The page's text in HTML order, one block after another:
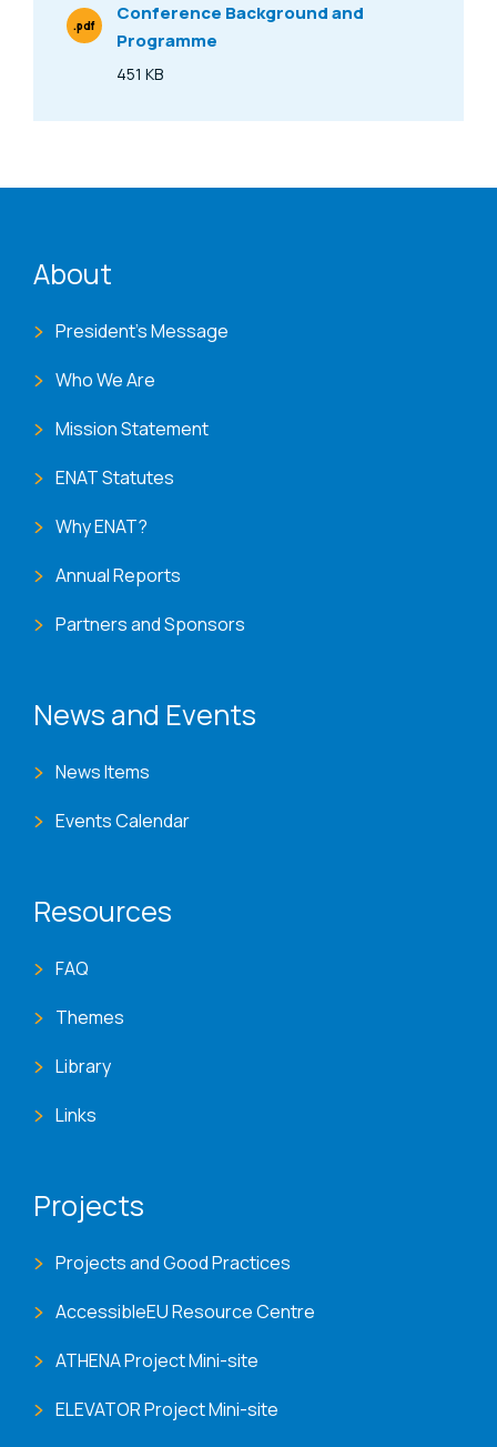
Conference Background and
Programme
Size
451 KB
File Type
.pdf
About
President's Message
Who We Are
Mission Statement
ENAT Statutes
Why ENAT?
Annual Reports
Partners and Sponsors
News and Events
News Items
Events Calendar
Resources
FAQ
Themes
Library
Links
Projects
Projects and Good Practices
AccessibleEU Resource Centre
ATHENA Project Mini-site
ELEVATOR Project Mini-site